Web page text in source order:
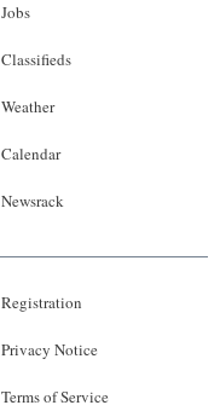
Jobs
Classifieds
Weather
Calendar
Newsrack
Registration
Privacy Notice
Terms of Service